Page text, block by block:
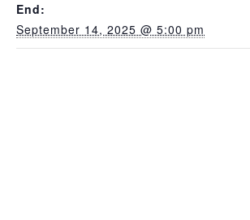
End:
September 14, 2025 @ 5:00 pm